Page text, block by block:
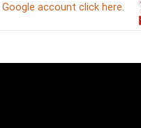
Google account click here